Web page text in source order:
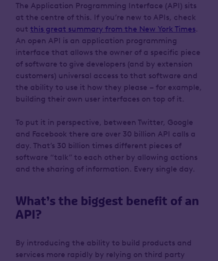
The Application Programming Interface (API) sits
at the centre of this. If you’re new to APIs, check
out this great summary from the New York Times.
An open API is an application programming
interface that allows the owner of a specific piece
of software to give developers (and by extension
customers) universal access to that software and
the ability to use it how they please – for example,
building their own user interfaces on top of it.
To put it in perspective, between Twitter, Google
and Facebook there are over 30 billion API calls a
day. That’s 30 billion times different pieces of
software “talk” to each other by allowing actions
and the sharing of information. Every single day.
What’s the biggest benefit of an
API?
By introducing the ability to build products and
services more rapidly by relying on third party